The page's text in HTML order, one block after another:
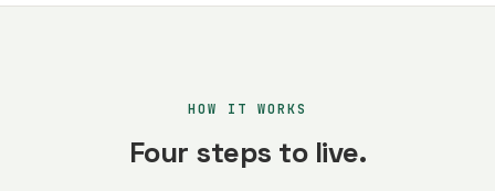
HOW IT WORKS
Four steps to live.